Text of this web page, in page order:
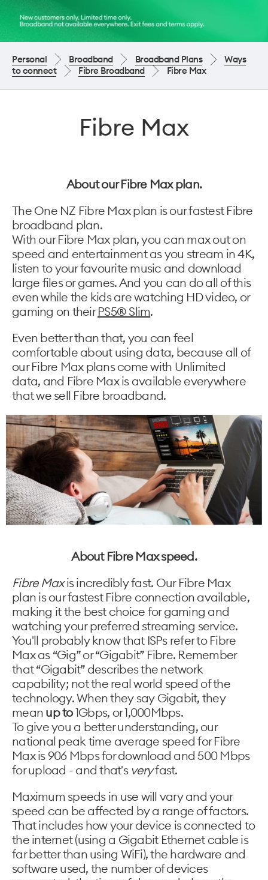
Personal Broadband Broadband Plans
Ways
to connect
Fibre Broadband Fibre Max
Fibre Max
About our Fibre Max plan.
The One NZ Fibre Max plan is our fastest Fibre
broadband plan.
With our Fibre Max plan, you can max out on
speed and entertainment as you stream in 4K,
listen to your favourite music and download
large files or games. And you can do all of this
even while the kids are watching HD video, or
gaming on theirPS5® Slim.
Even better than that, you can feel
comfortable about using data, because all of
our Fibre Max plans come with Unlimited
data, and Fibre Max is available everywhere
that we sell Fibre broadband.
About Fibre Max speed.
Fibre Maxis incredibly fast. Our Fibre Max
plan is our fastest Fibre connection available,
making it the best choice for gaming and
watching your preferred streaming service.
You'll probably know that ISPs refer to Fibre
Max as “Gig” or “Gigabit” Fibre. Remember
that “Gigabit” describes the network
capability; not the real world speed of the
technology. When they say Gigabit, they
mean up to1Gbps, or 1,000Mbps.
To give you a better understanding, our
national peak time average speed for Fibre
Max is 906 Mbps​ for download and 500 Mbps​
for upload - and that's veryfast.
Maximum speeds in use will vary and your
speed can be affected by a range of factors.
That includes how your device is connected to
the internet (using a Gigabit Ethernet cable is
far better than using WiFi), the hardware and
software used, the number of devices